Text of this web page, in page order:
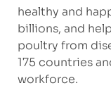
healthy and
billions, and
poultry from
175 countries
workforce.